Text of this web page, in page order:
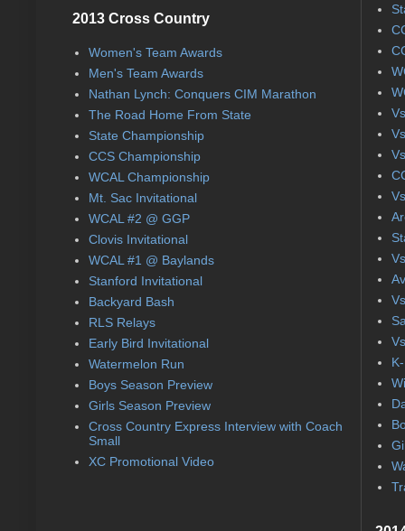
2013 Cross Country
Women's Team Awards
Men's Team Awards
Nathan Lynch: Conquers CIM Marathon
The Road Home From State
State Championship
CCS Championship
WCAL Championship
Mt. Sac Invitational
WCAL #2 @ GGP
Clovis Invitational
WCAL #1 @ Baylands
Stanford Invitational
Backyard Bash
RLS Relays
Early Bird Invitational
Watermelon Run
Boys Season Preview
Girls Season Preview
Cross Country Express Interview with Coach
Small
XC Promotional Video